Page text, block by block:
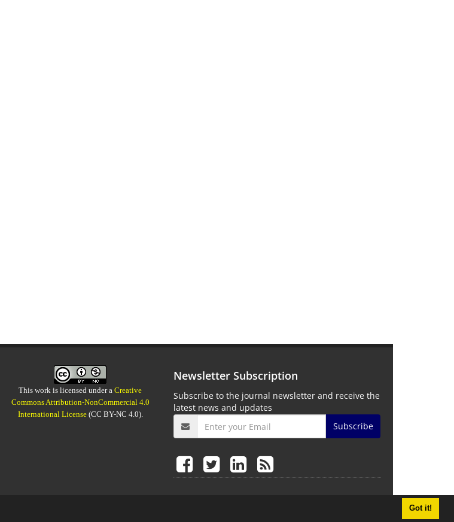
Got it!
This work is licensed under aCreative
Commons Attribution-NonCommercial 4.0
International License(CC BY-NC 4.0).
Newsletter Subscription
Subscribe to the journal newsletter and receive the
latest news and updates
Subscribe